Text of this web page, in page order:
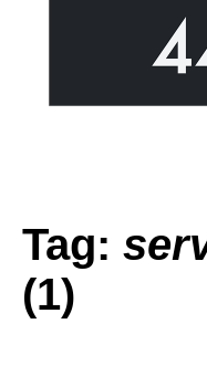
Tag:
(1)